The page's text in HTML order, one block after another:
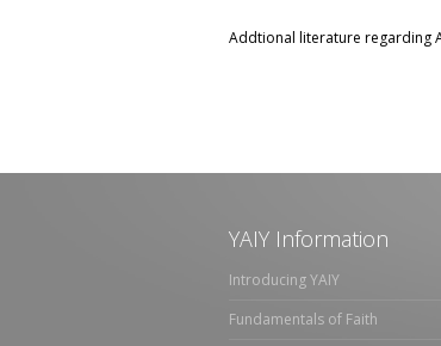
Addtional literature regarding
YAIY Information
Introducing YAIY
Fundamentals of Faith